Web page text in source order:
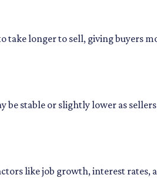
take longer to sell, giving buyers
be stable or slightly lower as
like job growth, interest rates,